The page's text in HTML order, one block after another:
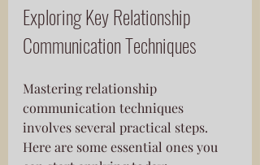
Exploring Key Relationship
Communication Techniques
Mastering relationship
communication techniques
involves several practical steps.
Here are some essential ones you